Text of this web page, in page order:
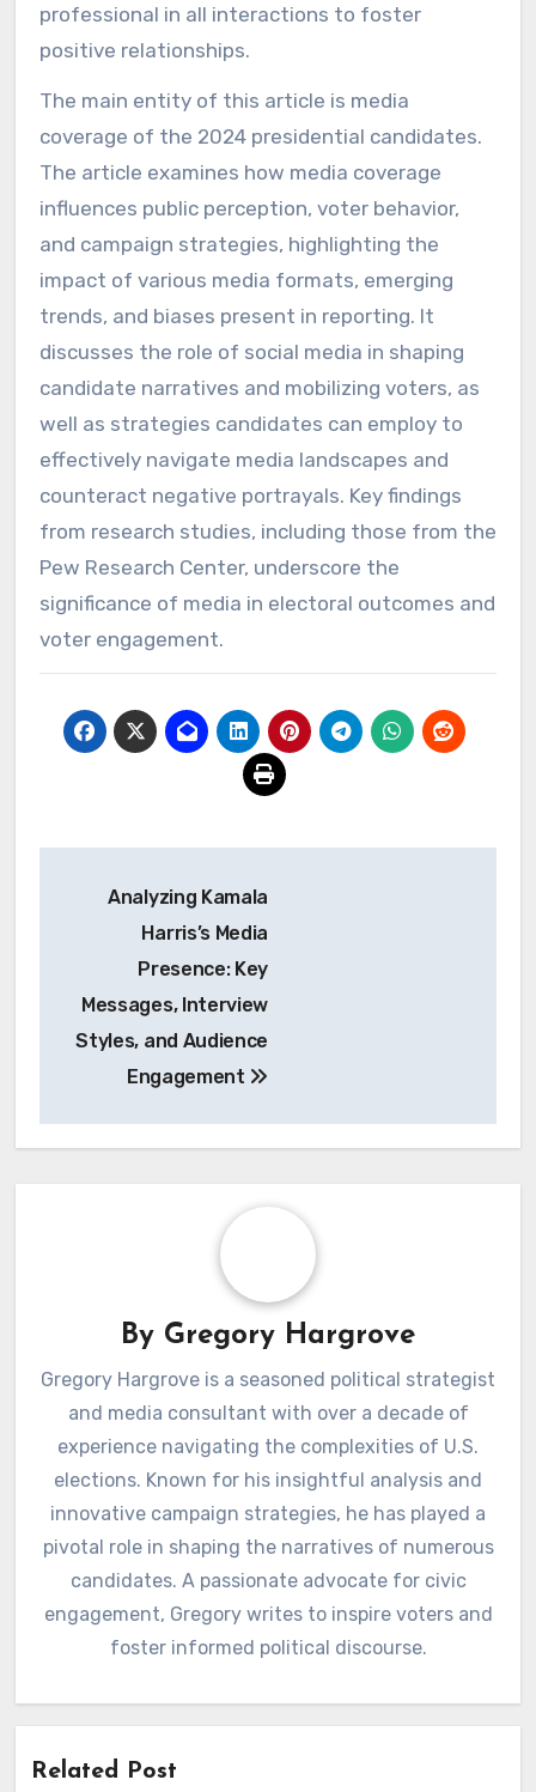
professional in all interactions to foster
positive relationships.
The main entity of this article is media
coverage of the 2024 presidential candidates.
The article examines how media coverage
influences public perception, voter behavior,
and campaign strategies, highlighting the
impact of various media formats, emerging
trends, and biases present in reporting. It
discusses the role of social media in shaping
candidate narratives and mobilizing voters, as
well as strategies candidates can employ to
effectively navigate media landscapes and
counteract negative portrayals. Key findings
from research studies, including those from the
Pew Research Center, underscore the
significance of media in electoral outcomes and
voter engagement.
navigation
Analyzing Kamala
Harris’s Media
Presence: Key
Messages, Interview
Styles, and Audience
Engagement
By Gregory Hargrove
Gregory Hargrove is a seasoned political strategist
and media consultant with over a decade of
experience navigating the complexities of U.S.
elections. Known for his insightful analysis and
innovative campaign strategies, he has played a
pivotal role in shaping the narratives of numerous
candidates. A passionate advocate for civic
engagement, Gregory writes to inspire voters and
foster informed political discourse.
Related Post